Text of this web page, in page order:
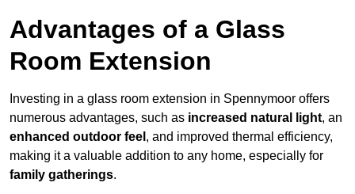
Advantages of a Glass
Room Extension
Investing in a glass room extension in Spennymoor offers
numerous advantages, such as increased natural light, an
enhanced outdoor feel , and improved thermal efficiency,
making it a valuable addition to any home, especially for
family gatherings.